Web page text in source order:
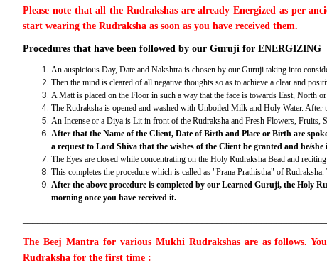
Please note that all the Rudrakshas are already Energized as per
start wearing the Rudraksha as soon as you have received them.
Procedures that have been followed by our Guruji for
An auspicious Day, Date and Nakshtra is chosen by our Guruji taking into
Then the mind is cleared of all negative thoughts so as to achieve a clear and
A Matt is placed on the Floor in such a way that the face is towards East, North
The Rudraksha is opened and washed with Unboiled Milk and Holy Water.
An Incense or a Diya is Lit in front of the Rudraksha and Fresh Flowers, Fruits,
After that the Name of the Client, Date of Birth and Place or Birth are
a request to Lord Shiva that the wishes of the Client be granted and he/
The Eyes are closed while concentrating on the Holy Rudraksha Bead and
This completes the procedure which is called as "Prana Prathistha" of
After the above procedure is completed by our Learned Guruji, the Holy
morning once you have received it.
The Beej Mantra for various Mukhi Rudrakshas are as follows.
Rudraksha for the first time :